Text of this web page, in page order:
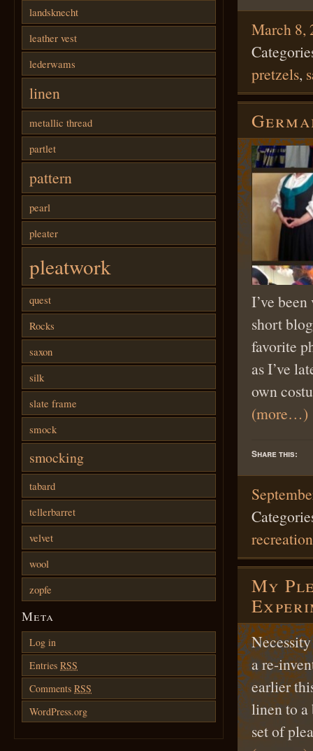
March 8,
pretzels,
I’ve
short
favorite
as I’ve
own
(more…)
Share this:
My
a re-
earlier
linen to a
set of
landsknecht
leather vest
lederwams
linen
metallic thread
partlet
pattern
pearl
pleater
pleatwork
quest
Rocks
saxon
silk
slate frame
smock
smocking
tabard
tellerbarret
velvet
wool
zopfe
Meta
Log in
Entries RSS
Comments RSS
WordPress.org